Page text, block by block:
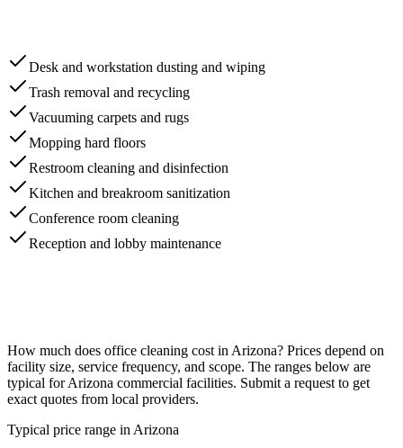
Desk and workstation dusting and wiping
Trash removal and recycling
Vacuuming carpets and rugs
Mopping hard floors
Restroom cleaning and disinfection
Kitchen and breakroom sanitization
Conference room cleaning
Reception and lobby maintenance
How much does office cleaning cost in Arizona? Prices depend on
facility size, service frequency, and scope. The ranges below are
typical for Arizona commercial facilities. Submit a request to get
exact quotes from local providers.
Typical price range in Arizona